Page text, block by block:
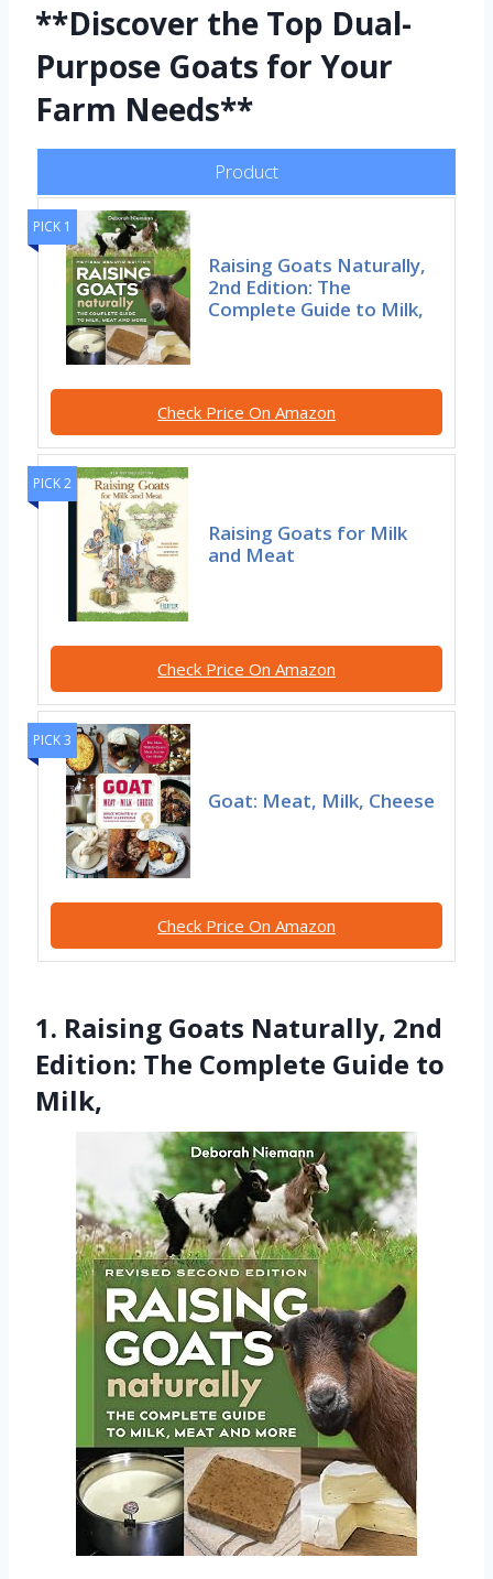
**Discover the Top Dual-
Purpose Goats for Your
Farm Needs**
Product
PICK 1
Raising Goats Naturally,
2nd Edition: The
Complete Guide to Milk,
Check Price On Amazon
PICK 2
Raising Goats for Milk
and Meat
Check Price On Amazon
PICK 3
Goat: Meat, Milk, Cheese
Check Price On Amazon
1. Raising Goats Naturally, 2nd
Edition: The Complete Guide to
Milk,